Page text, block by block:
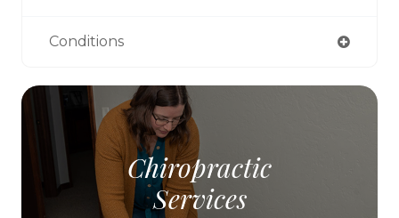
Conditions
Chiropractic
Services